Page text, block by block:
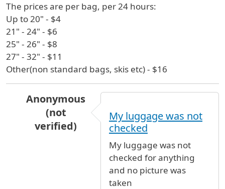
The prices are per bag, per 24 hours:
Up to 20" - $4
21" - 24" - $6
25" - 26" - $8
27" - 32" - $11
Other(non standard bags, skis etc) - $16
Anonymous
(not
verified)
Luggage Store @ JFK
My luggage was not
checked
My luggage was not
checked for anything
and no picture was
taken